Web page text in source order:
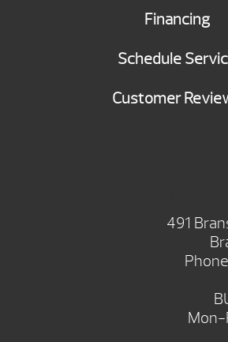
Financing
Schedule
Customer
491